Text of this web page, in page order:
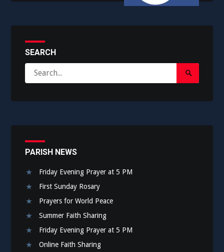
SEARCH
for:
Search
Submit
PARISH NEWS
Friday Evening Prayer at 5 PM
First Sunday Rosary
Prayers for World Peace
Summer Faith Sharing
Friday Evening Prayer at 5 PM
Online Faith Sharing